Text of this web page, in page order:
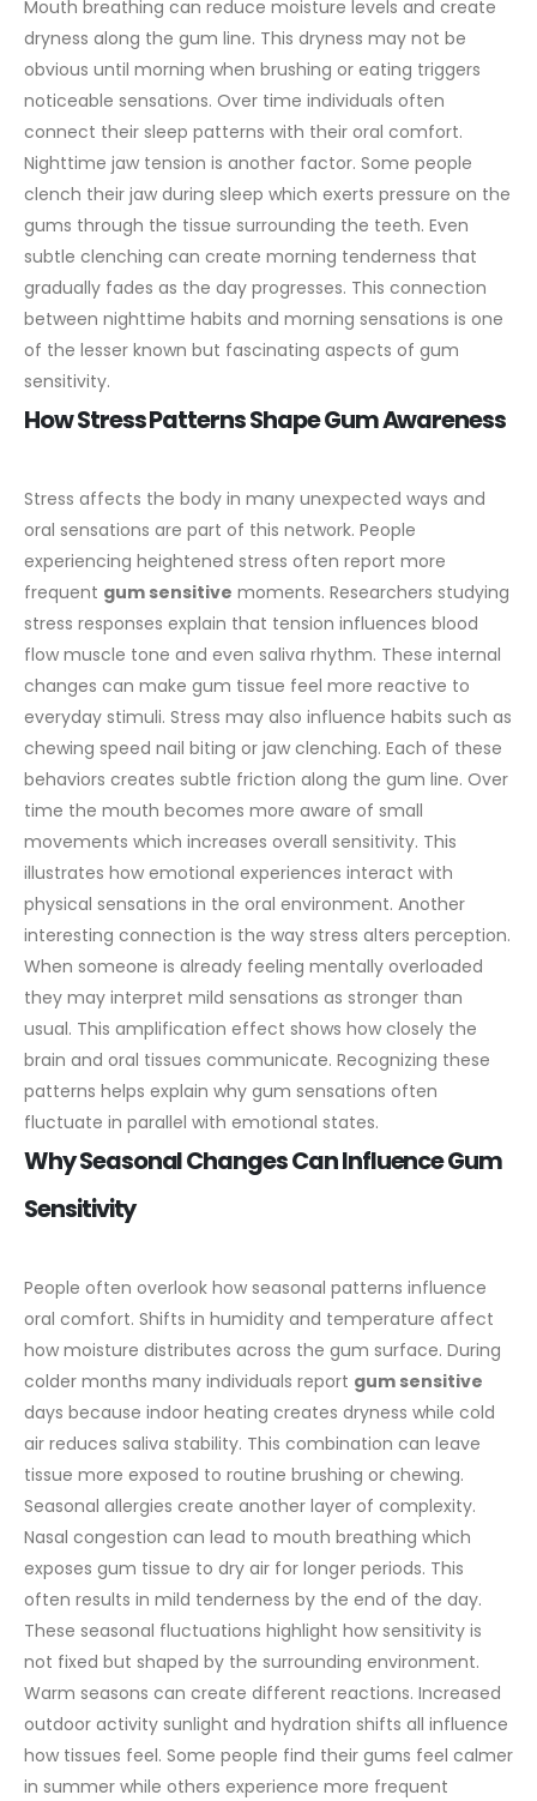
Mouth breathing can reduce moisture levels and create
dryness along the gum line. This dryness may not be
obvious until morning when brushing or eating triggers
noticeable sensations. Over time individuals often
connect their sleep patterns with their oral comfort.
Nighttime jaw tension is another factor. Some people
clench their jaw during sleep which exerts pressure on the
gums through the tissue surrounding the teeth. Even
subtle clenching can create morning tenderness that
gradually fades as the day progresses. This connection
between nighttime habits and morning sensations is one
of the lesser known but fascinating aspects of gum
sensitivity.
How Stress Patterns Shape Gum Awareness
Stress affects the body in many unexpected ways and
oral sensations are part of this network. People
experiencing heightened stress often report more
frequent gum sensitive moments. Researchers studying
stress responses explain that tension influences blood
flow muscle tone and even saliva rhythm. These internal
changes can make gum tissue feel more reactive to
everyday stimuli. Stress may also influence habits such as
chewing speed nail biting or jaw clenching. Each of these
behaviors creates subtle friction along the gum line. Over
time the mouth becomes more aware of small
movements which increases overall sensitivity. This
illustrates how emotional experiences interact with
physical sensations in the oral environment. Another
interesting connection is the way stress alters perception.
When someone is already feeling mentally overloaded
they may interpret mild sensations as stronger than
usual. This amplification effect shows how closely the
brain and oral tissues communicate. Recognizing these
patterns helps explain why gum sensations often
fluctuate in parallel with emotional states.
Why Seasonal Changes Can Influence Gum
Sensitivity
People often overlook how seasonal patterns influence
oral comfort. Shifts in humidity and temperature affect
how moisture distributes across the gum surface. During
colder months many individuals report gum sensitive
days because indoor heating creates dryness while cold
air reduces saliva stability. This combination can leave
tissue more exposed to routine brushing or chewing.
Seasonal allergies create another layer of complexity.
Nasal congestion can lead to mouth breathing which
exposes gum tissue to dry air for longer periods. This
often results in mild tenderness by the end of the day.
These seasonal fluctuations highlight how sensitivity is
not fixed but shaped by the surrounding environment.
Warm seasons can create different reactions. Increased
outdoor activity sunlight and hydration shifts all influence
how tissues feel. Some people find their gums feel calmer
in summer while others experience more frequent